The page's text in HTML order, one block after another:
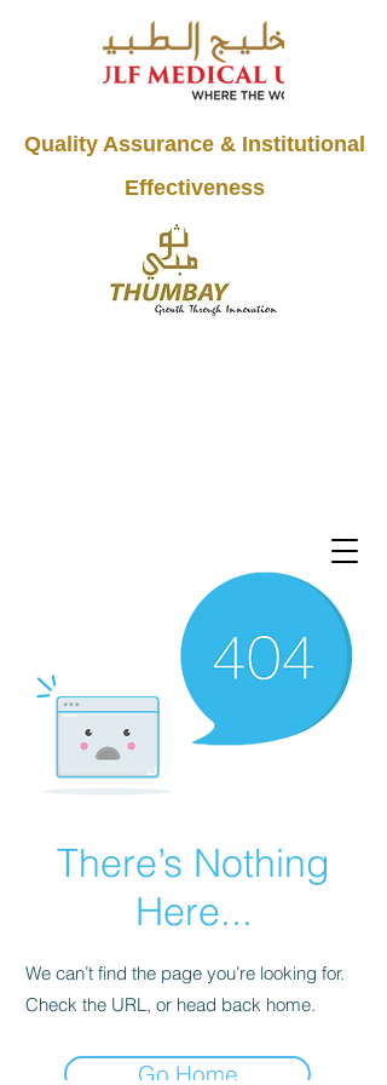
Quality Assurance & Institutional
Effectiveness
There’s Nothing
Here...
We can’t find the page you’re looking for.
Check the URL, or head back home.
Go Home